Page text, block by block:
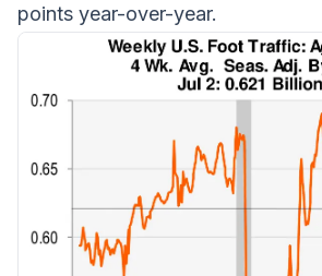
points year-over-year.